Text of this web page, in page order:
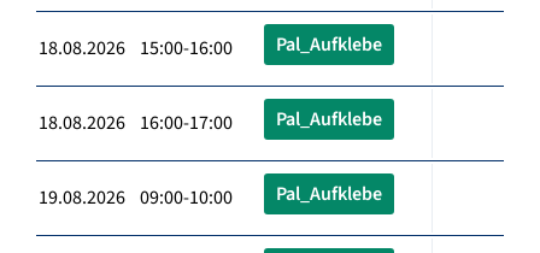
18.08.2026 15:00-16:00 Pal_Aufklebe
18.08.2026 16:00-17:00 Pal_Aufklebe
19.08.2026 09:00-10:00 Pal_Aufklebe